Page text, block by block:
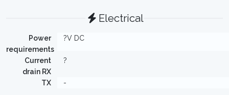
Electrical
Power
requirements
?V DC
Current
drain RX
?
TX -